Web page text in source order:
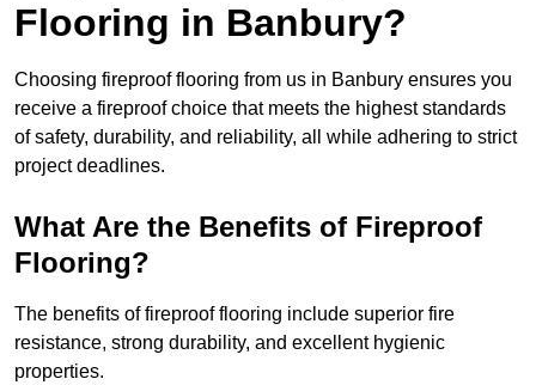
Flooring in Banbury?
Choosing fireproof flooring from us in Banbury ensures you
receive a fireproof choice that meets the highest standards
of safety, durability, and reliability, all while adhering to strict
project deadlines.
What Are the Benefits of Fireproof
Flooring?
The benefits of fireproof flooring include superior fire
resistance, strong durability, and excellent hygienic
properties.